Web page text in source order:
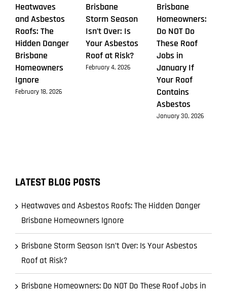
Heatwaves
and Asbestos
Roofs: The
Hidden Danger
Brisbane
Homeowners
Ignore
February 18, 2026
Brisbane
Storm Season
Isn’t Over: Is
Your Asbestos
Roof at Risk?
February 4, 2026
Brisbane
Homeowners:
Do NOT Do
These Roof
Jobs in
January If
Your Roof
Contains
Asbestos
January 30, 2026
LATEST BLOG POSTS
Heatwaves and Asbestos Roofs: The Hidden Danger
Brisbane Homeowners Ignore
Brisbane Storm Season Isn’t Over: Is Your Asbestos
Roof at Risk?
Brisbane Homeowners: Do NOT Do These Roof Jobs in